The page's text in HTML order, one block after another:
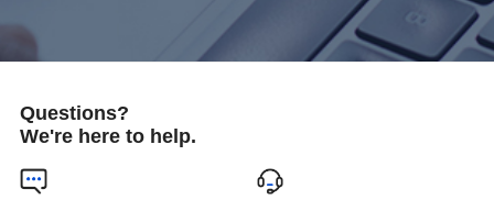
Questions?
We're here to help.